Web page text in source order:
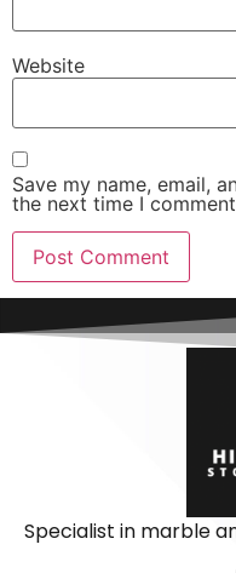
Website
Save my name, email,
the next time I
Specialist in marble